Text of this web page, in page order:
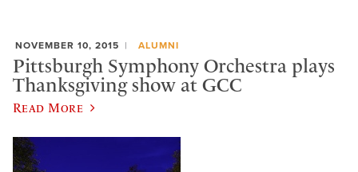
NOVEMBER 10, 2015 ALUMNI
Pittsburgh Symphony Orchestra plays
Thanksgiving show at GCC
Read More